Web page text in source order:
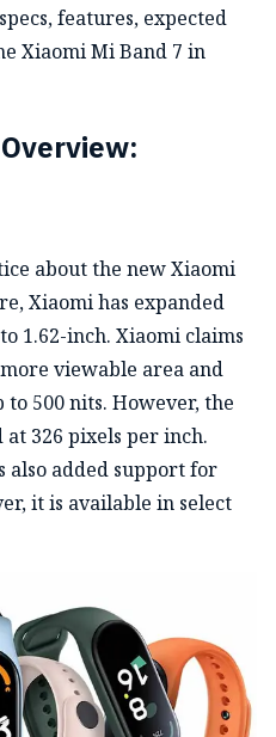
features, expected
Xiaomi Mi Band 7 in
about the new Xiaomi
Xiaomi has expanded
1.62-inch. Xiaomi claims
viewable area and
500 nits. However, the
326 pixels per inch.
also added support for
it is available in select